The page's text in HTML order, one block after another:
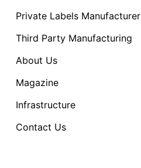
Private Labels Manufacturer
Third Party Manufacturing
About Us
Magazine
Infrastructure
Contact Us